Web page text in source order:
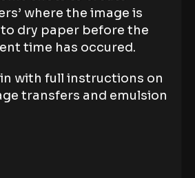
where the image is
dry paper before the
time has occured.
with full instructions on
transfers and emulsion